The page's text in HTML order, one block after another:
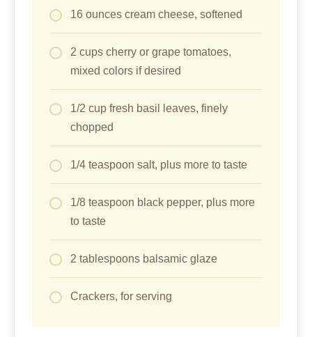
16 ounces cream cheese, softened
2 cups cherry or grape tomatoes,
mixed colors if desired
1/2 cup fresh basil leaves, finely
chopped
1/4 teaspoon salt, plus more to taste
1/8 teaspoon black pepper, plus more
to taste
2 tablespoons balsamic glaze
Crackers, for serving